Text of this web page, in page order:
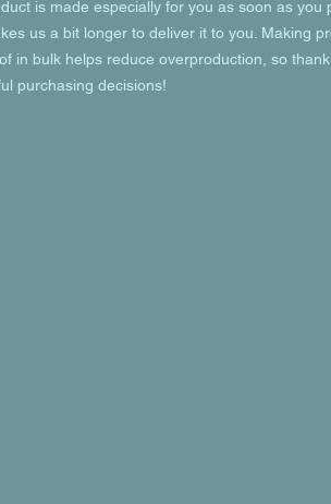
is made especially for you as soon as you
us a bit longer to deliver it to you. Making
in bulk helps reduce overproduction, so
purchasing decisions!